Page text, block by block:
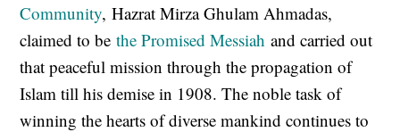
Community, Hazrat Mirza Ghulam Ahmadas,
claimed to bethe Promised Messiah and carried out
that peaceful mission through the propagation of
Islam till his demise in 1908. The noble task of
winning the hearts of diverse mankind continues to